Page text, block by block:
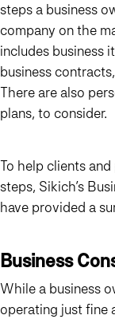
steps a business
company on the
includes business
business
There are also
plans, to consider.
To help clients
steps, Sikich’s
have provided a
Business
While a business
operating just fine